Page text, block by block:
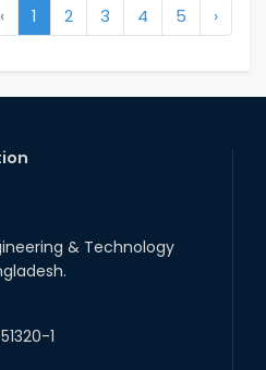
‹ 1 2 3 4 5 ›
& Technology
1